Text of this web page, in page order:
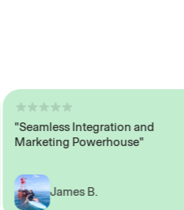
"Seamless Integration and
Marketing Powerhouse"
James B.